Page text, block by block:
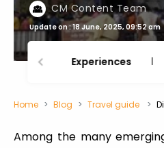
CM Content Team
Update on : 18 June, 2025, 09:52 am
Experiences
Home Blog Travel guide
Among the many